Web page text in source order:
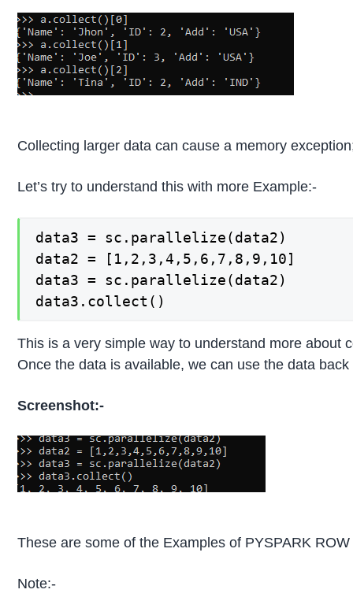
Collecting larger data can cause a memory
Let’s try to understand this with more Example:-
data3 = sc.parallelize(data2)
data2 = [1,2,3,4,5,6,7,8,9,10]
data3 = sc.parallelize(data2)
data3.collect()
This is a very simple way to understand more about
Once the data is available, we can use the data
Screenshot:-
These are some of the Examples of PYSPARK
Note:-